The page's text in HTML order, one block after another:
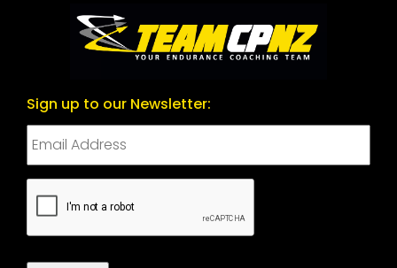
Sign up to our Newsletter:
CAPTCHA